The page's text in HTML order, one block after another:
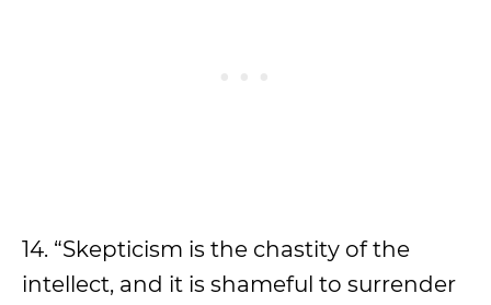
14. “Skepticism is the chastity of the
intellect, and it is shameful to surrender